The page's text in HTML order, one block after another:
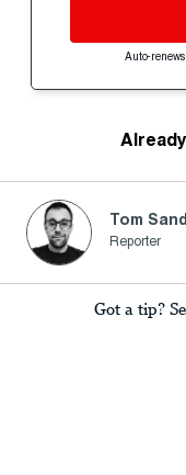
Auto-
Tom
Reporter
Got a tip?